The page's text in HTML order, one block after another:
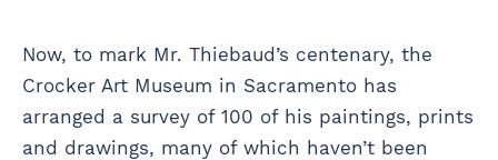
Now, to mark Mr. Thiebaud’s centenary, the
Crocker Art Museum in Sacramento has
arranged a survey of 100 of his paintings, prints
and drawings, many of which haven’t been